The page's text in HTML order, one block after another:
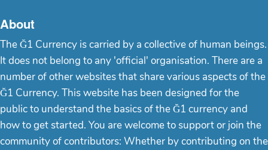
About
The Ğ1 Currency is carried by a collective of human beings.
It does not belong to any 'official' organisation. There are a
number of other websites that share various aspects of the
Ğ1 Currency. This website has been designed for the
public to understand the basics of the Ğ1 currency and
how to get started. You are welcome to support or join the
community of contributors: Whether by contributing on the